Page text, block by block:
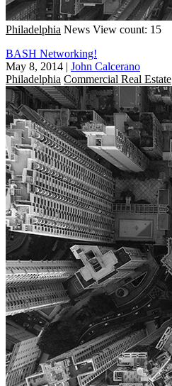
Philadelphia News View count: 15
BASH Networking!
May 8, 2014 | John Calcerano
Philadelphia Commercial Real Estate